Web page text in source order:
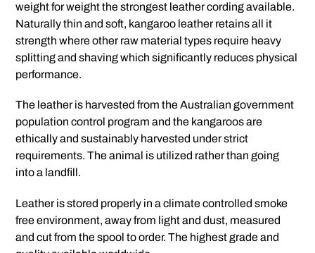
weight for weight the strongest leather cording available.
Naturally thin and soft, kangaroo leather retains all it
strength where other raw material types require heavy
splitting and shaving which significantly reduces physical
performance.
The leather is harvested from the Australian government
population control program and the kangaroos are
ethically and sustainably harvested under strict
requirements. The animal is utilized rather than going
into a landfill.
Leather is stored properly in a climate controlled smoke
free environment, away from light and dust, measured
and cut from the spool to order. The highest grade and